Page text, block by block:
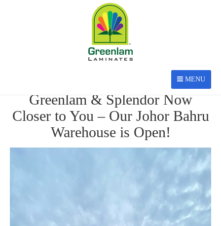
MENU
Greenlam & Splendor Now
Closer to You – Our Johor Bahru
Warehouse is Open!